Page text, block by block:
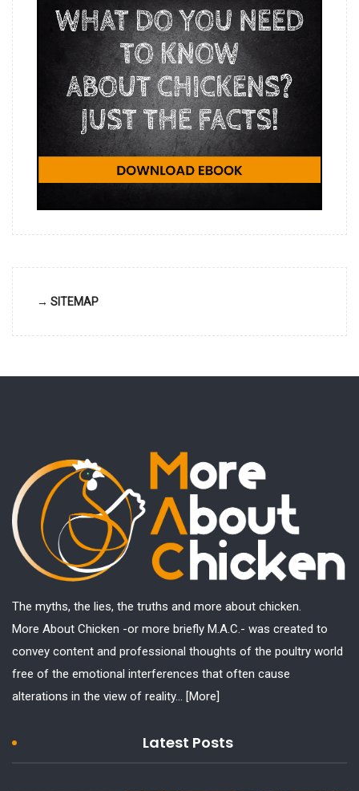
→ SITEMAP
The myths, the lies, the truths and more about chicken.
More About Chicken -or more briefly M.A.C.- was created to
convey content and professional thoughts of the poultry world
free of the emotional interferences that often cause
alterations in the view of reality... [More]
Latest Posts